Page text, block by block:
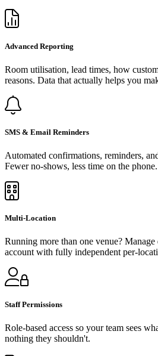
Advanced Reporting
Room utilisation, lead times, how
reasons. Data that actually helps you
SMS & Email Reminders
Automated confirmations, reminders,
Fewer no-shows, less time on the phone.
Multi-Location
Running more than one venue?
account with fully independent per-
Staff Permissions
Role-based access so your team sees
nothing they shouldn't.